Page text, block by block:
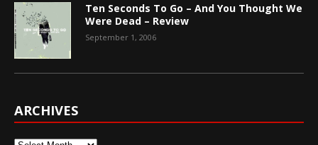
Ten Seconds To Go – And You Thought We
Were Dead – Review
September 1, 2006
ARCHIVES